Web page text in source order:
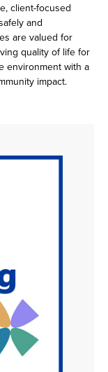
client-focused
and
are valued for
quality of life for
environment with a
impact.